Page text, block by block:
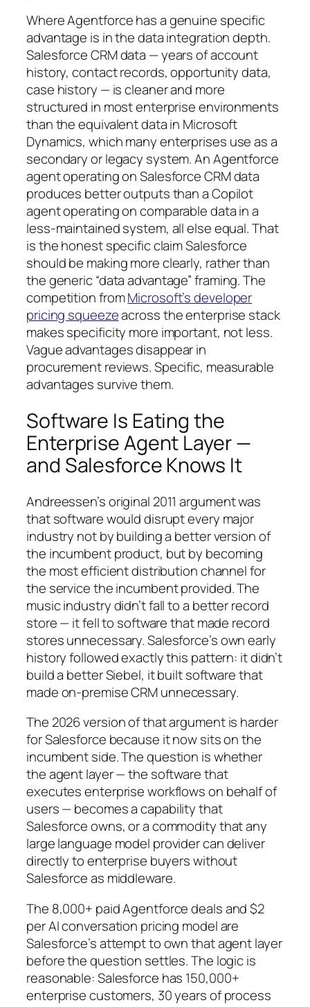
Where Agentforce has a genuine specific
advantage is in the data integration depth.
Salesforce CRM data — years of account
history, contact records, opportunity data,
case history — is cleaner and more
structured in most enterprise environments
than the equivalent data in Microsoft
Dynamics, which many enterprises use as a
secondary or legacy system. An Agentforce
agent operating on Salesforce CRM data
produces better outputs than a Copilot
agent operating on comparable data in a
less-maintained system, all else equal. That
is the honest specific claim Salesforce
should be making more clearly, rather than
the generic “data advantage” framing. The
competition fromMicrosoft’s developer
pricing squeezeacross the enterprise stack
makes specificity more important, not less.
Vague advantages disappear in
procurement reviews. Specific, measurable
advantages survive them.
Software Is Eating the
Enterprise Agent Layer —
and Salesforce Knows It
Andreessen’s original 2011 argument was
that software would disrupt every major
industry not by building a better version of
the incumbent product, but by becoming
the most efficient distribution channel for
the service the incumbent provided. The
music industry didn’t fall to a better record
store — it fell to software that made record
stores unnecessary. Salesforce’s own early
history followed exactly this pattern: it didn’t
build a better Siebel, it built software that
made on-premise CRM unnecessary.
The 2026 version of that argument is harder
for Salesforce because it now sits on the
incumbent side. The question is whether
the agent layer — the software that
executes enterprise workflows on behalf of
users — becomes a capability that
Salesforce owns, or a commodity that any
large language model provider can deliver
directly to enterprise buyers without
Salesforce as middleware.
The 8,000+ paid Agentforce deals and $2
per AI conversation pricing model are
Salesforce’s attempt to own that agent layer
before the question settles. The logic is
reasonable: Salesforce has 150,000+
enterprise customers, 30 years of process